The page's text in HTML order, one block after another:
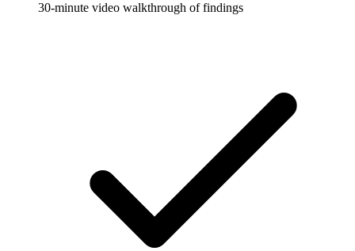
30-minute video walkthrough of findings